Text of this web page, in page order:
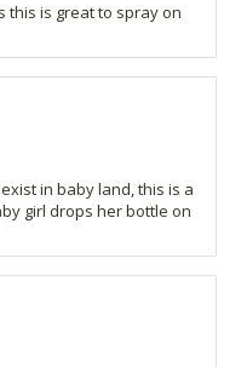
this is great to spray on
in baby land, this is a
girl drops her bottle on